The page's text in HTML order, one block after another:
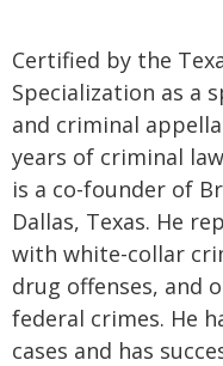
Certified by the
Specialization as a
and criminal
years of criminal
is a co-founder of
Dallas, Texas. He
with white-collar
drug offenses, and
federal crimes. He
cases and has